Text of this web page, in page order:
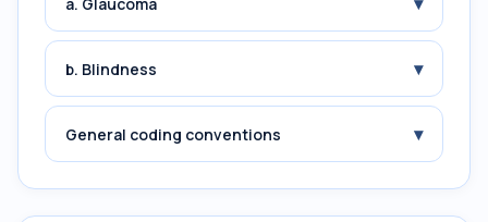
b. Blindness ▾
General coding conventions ▾